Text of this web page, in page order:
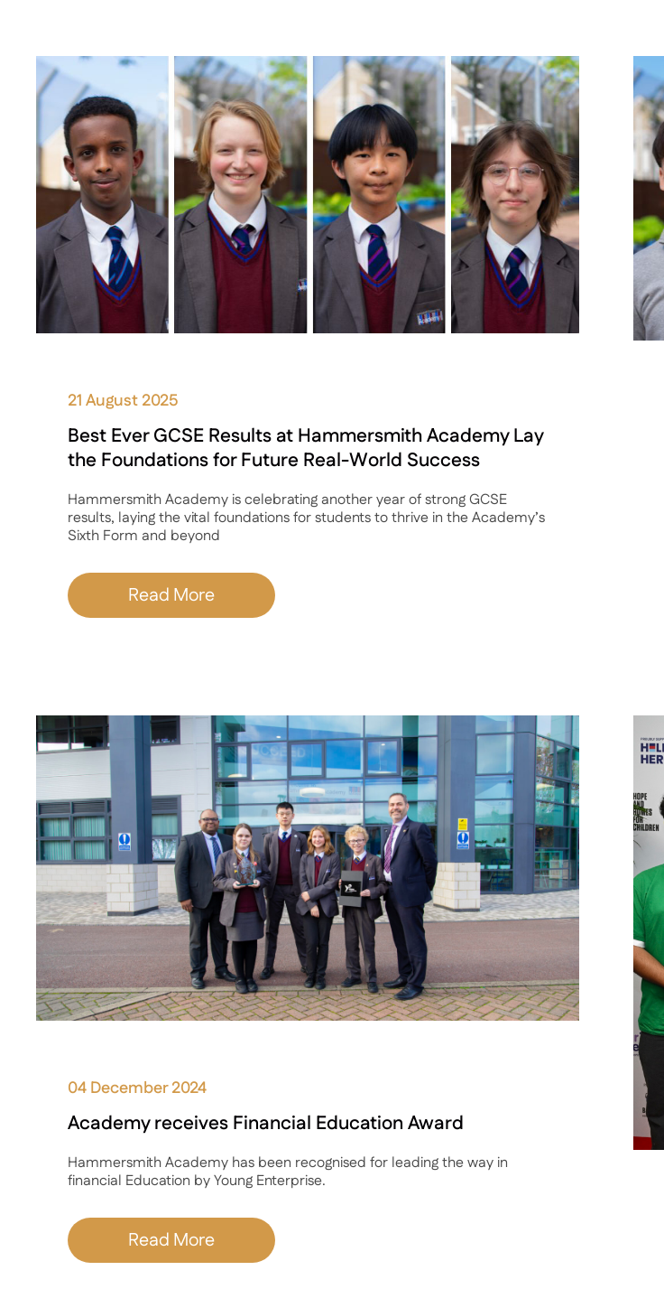
21 August 2025
Best Ever GCSE Results at Hammersmith Academy Lay
the Foundations for Future Real-World Success
Hammersmith Academy is celebrating another year of strong GCSE
results, laying the vital foundations for students to thrive in the Academy’s
Sixth Form and beyond
Read More
04 December 2024
Academy receives Financial Education Award
Hammersmith Academy has been recognised for leading the way in
financial Education by Young Enterprise.
Read More